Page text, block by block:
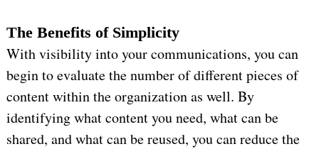
The Benefits of Simplicity
With visibility into your communications, you can
begin to evaluate the number of different pieces of
content within the organization as well. By
identifying what content you need, what can be
shared, and what can be reused, you can reduce the